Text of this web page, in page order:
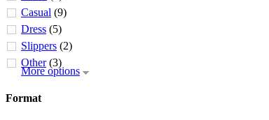
Casual (9)
Dress (5)
Slippers (2)
Other (3)
More options
Format